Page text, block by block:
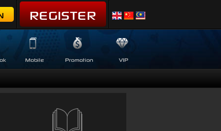
REGISTER
Mobile Promotion VIP